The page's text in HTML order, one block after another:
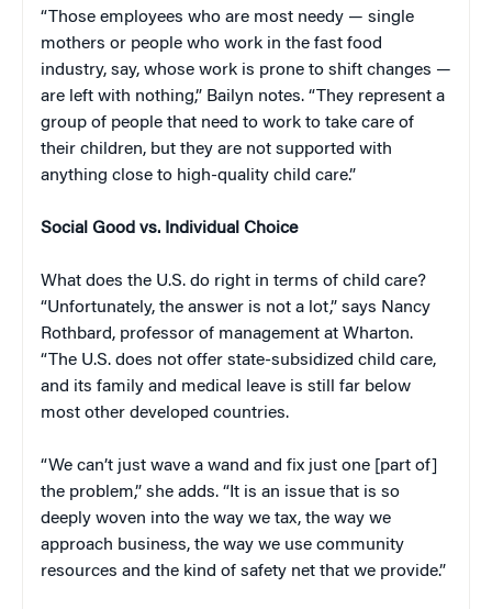
“Those employees who are most needy — single
mothers or people who work in the fast food
industry, say, whose work is prone to shift changes —
are left with nothing,” Bailyn notes. “They represent a
group of people that need to work to take care of
their children, but they are not supported with
anything close to high-quality child care.”
Social Good vs. Individual Choice
What does the U.S. do right in terms of child care?
“Unfortunately, the answer is not a lot,” says Nancy
Rothbard, professor of management at Wharton.
“The U.S. does not offer state-subsidized child care,
and its family and medical leave is still far below
most other developed countries.
“We can’t just wave a wand and fix just one [part of]
the problem,” she adds. “It is an issue that is so
deeply woven into the way we tax, the way we
approach business, the way we use community
resources and the kind of safety net that we provide.”